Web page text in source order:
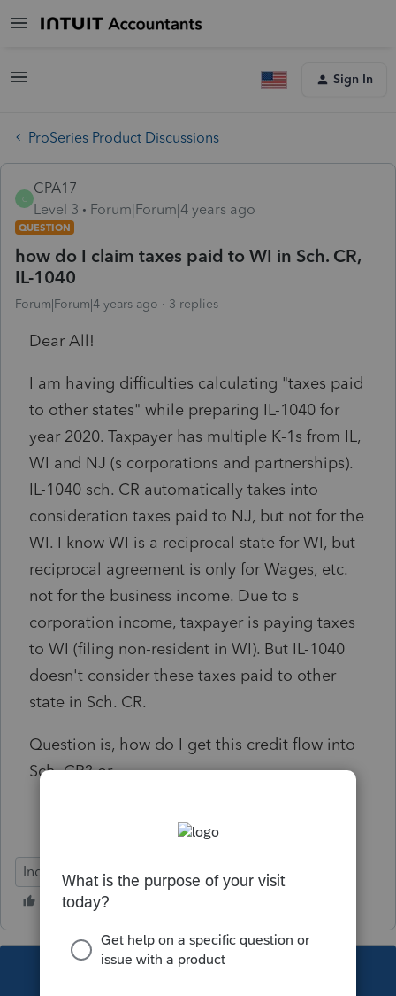
Sign In
ProSeries Product Discussions
C
CPA17
Level 3
Forum|Forum|4 years ago
QUESTION
how do I claim taxes paid to WI in Sch. CR,
IL-1040
Forum|Forum|4 years ago 3 replies
Dear All!
I am having difficulties calculating "taxes paid
to other states" while preparing IL-1040 for
year 2020. Taxpayer has multiple K-1s from IL,
WI and NJ (s corporations and partnerships).
IL-1040 sch. CR automatically takes into
consideration taxes paid to NJ, but not for the
WI. I know WI is a reciprocal state for WI, but
reciprocal agreement is only for Wages, etc.
not for the business income. Due to s
corporation income, taxpayer is paying taxes
to WI (filing non-resident in WI). But IL-1040
doesn't consider these taxes paid to other
state in Sch. CR.
Question is, how do I get this credit flow into
Sch. CR? or,
Individual